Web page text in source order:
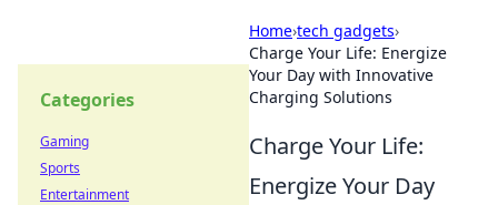
Home›tech gadgets›
Charge Your Life: Energize
Your Day with Innovative
Charging Solutions
Charge Your Life:
Energize Your Day
Categories
Gaming
Sports
Entertainment